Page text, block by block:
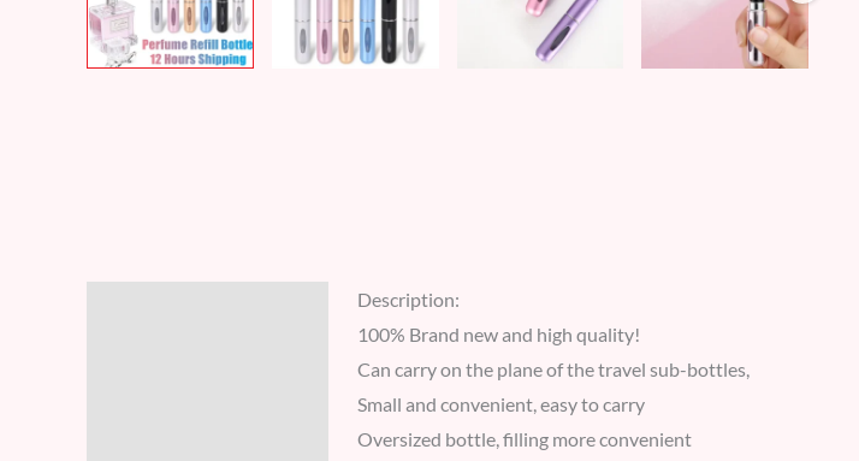
Description:
100% Brand new and high quality!
Can carry on the plane of the travel sub-bottles,
Small and convenient, easy to carry
Oversized bottle, filling more convenient